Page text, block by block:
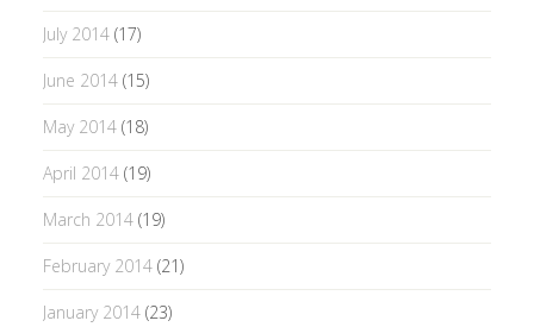
July 2014(17)
June 2014(15)
May 2014(18)
April 2014(19)
March 2014(19)
February 2014(21)
January 2014(23)